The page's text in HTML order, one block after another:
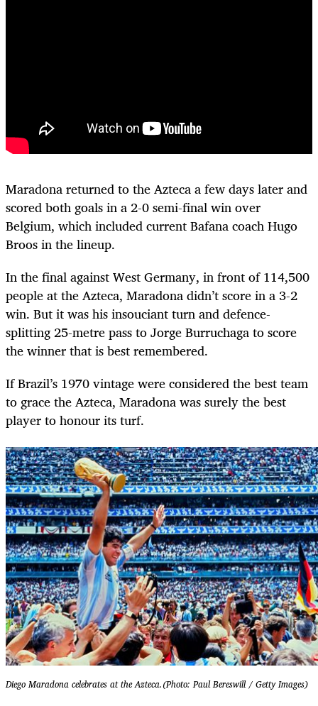
Maradona returned to the Azteca a few days later and
scored both goals in a 2-0 semi-final win over
Belgium, which included current Bafana coach Hugo
Broos in the lineup.
In the final against West Germany, in front of 114,500
people at the Azteca, Maradona didn’t score in a 3-2
win. But it was his insouciant turn and defence-
splitting 25-metre pass to Jorge Burruchaga to score
the winner that is best remembered.
If Brazil’s 1970 vintage were considered the best team
to grace the Azteca, Maradona was surely the best
player to honour its turf.
Diego Maradona celebrates at the Azteca.(Photo: Paul Bereswill / Getty Images)